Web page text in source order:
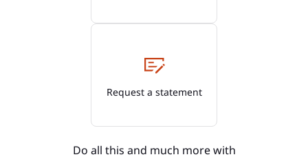
Request a statement
Do all this and much more with